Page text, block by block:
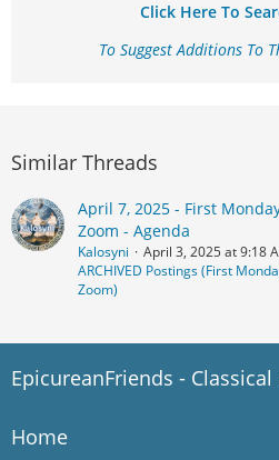
Click Here To
To Suggest Additions To
Similar Threads
April 7, 2025 - First
Zoom - Agenda
Kalosyni
April 3, 2025 at 9:18
ARCHIVED Postings (First
Zoom)
EpicureanFriends -
Home